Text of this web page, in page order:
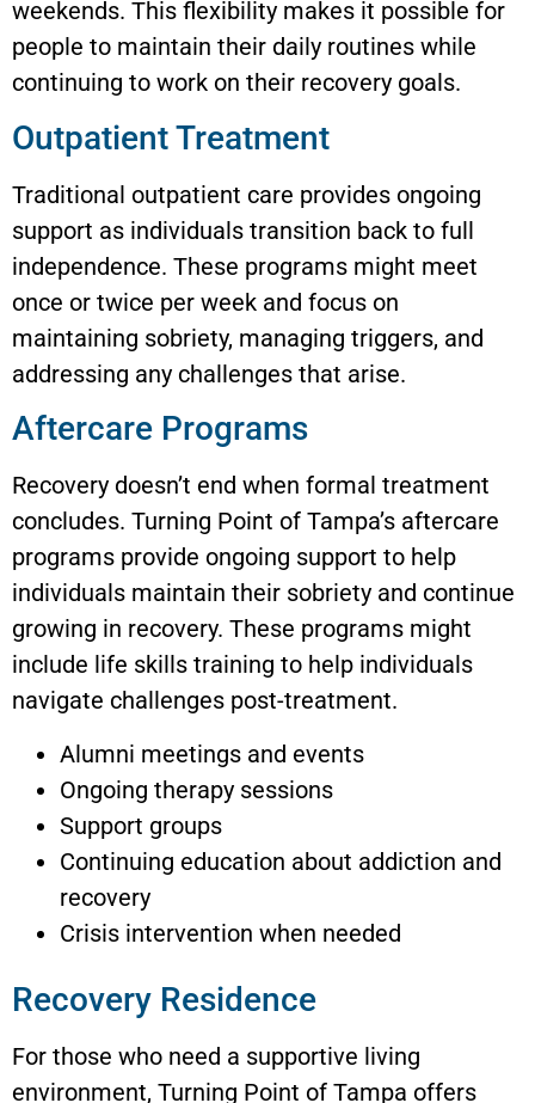
weekends. This flexibility makes it possible for
people to maintain their daily routines while
continuing to work on their recovery goals.
Outpatient Treatment
Traditional outpatient care provides ongoing
support as individuals transition back to full
independence. These programs might meet
once or twice per week and focus on
maintaining sobriety, managing triggers, and
addressing any challenges that arise.
Aftercare Programs
Recovery doesn’t end when formal treatment
concludes. Turning Point of Tampa’s aftercare
programs provide ongoing support to help
individuals maintain their sobriety and continue
growing in recovery. These programs might
include life skills training to help individuals
navigate challenges post-treatment.
Alumni meetings and events
Ongoing therapy sessions
Support groups
Continuing education about addiction and
recovery
Crisis intervention when needed
Recovery Residence
For those who need a supportive living
environment, Turning Point of Tampa offers